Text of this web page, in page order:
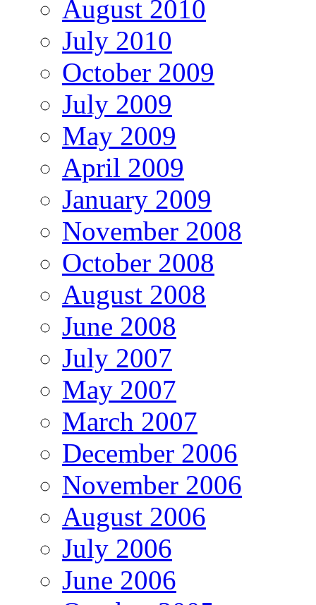
August 2010
July 2010
October 2009
July 2009
May 2009
April 2009
January 2009
November 2008
October 2008
August 2008
June 2008
July 2007
May 2007
March 2007
December 2006
November 2006
August 2006
July 2006
June 2006